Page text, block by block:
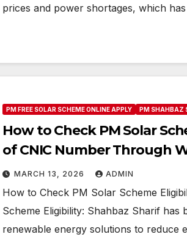
prices and power shortages, which
PM FREE SOLAR SCHEME ONLINE APPLY PM SHAHBAZ
How to Check PM Solar
of CNIC Number Through
MARCH 13, 2026 ADMIN
How to Check PM Solar Scheme
Scheme Eligibility: Shahbaz Sharif has
renewable energy solutions to reduce